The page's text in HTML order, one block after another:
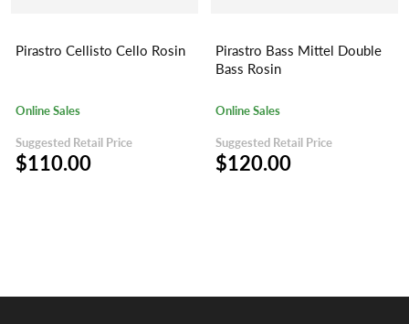
Pirastro Cellisto Cello Rosin
Online Sales
Suggested Retail Price
$110.00
Pirastro Bass Mittel Double
Bass Rosin
Online Sales
Suggested Retail Price
$120.00